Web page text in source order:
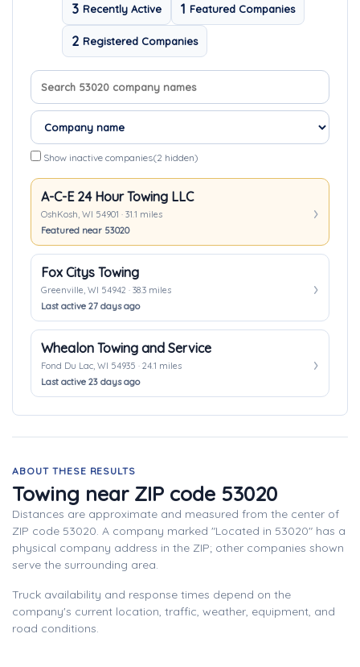
3 Recently Active 1 Featured Companies
2 Registered Companies
Search company names
Sort companies
Show inactive companies(2 hidden)
A-C-E 24 Hour Towing LLC
OshKosh, WI 54901 · 31.1 miles
Featured near 53020
Fox Citys Towing
Greenville, WI 54942 · 38.3 miles
Last active 27 days ago
Whealon Towing and Service
Fond Du Lac, WI 54935 · 24.1 miles
Last active 23 days ago
ABOUT THESE RESULTS
Towing near ZIP code 53020
Distances are approximate and measured from the center of
ZIP code 53020. A company marked "Located in 53020" has a
physical company address in the ZIP; other companies shown
serve the surrounding area.
Truck availability and response times depend on the
company's current location, traffic, weather, equipment, and
road conditions.